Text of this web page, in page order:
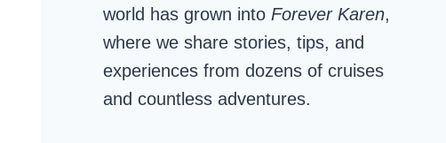
world has grown into Forever Karen,
where we share stories, tips, and
experiences from dozens of cruises
and countless adventures.